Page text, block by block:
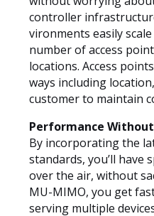
controller
vironments easily
number of access
locations. Access
ways including
customer to maintain
Performance
By incorporating the
standards, you’ll have
over the air, without
MU-MIMO, you get
serving multiple